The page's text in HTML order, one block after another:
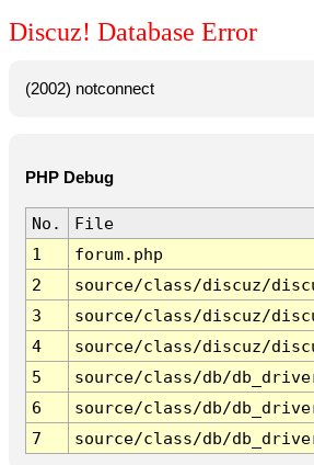
Discuz! Database Error
(2002) notconnect
PHP Debug
No.
File
1
forum.php
2
source/class/discuz/
3
source/class/discuz/
4
source/class/discuz/
5
source/class/db/
6
source/class/db/
7
source/class/db/